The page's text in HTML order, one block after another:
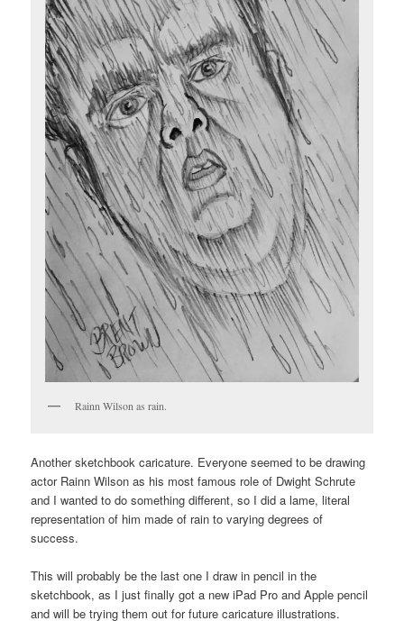
Rainn Wilson as rain.
Another sketchbook caricature. Everyone seemed to be drawing
actor Rainn Wilson as his most famous role of Dwight Schrute
and I wanted to do something different, so I did a lame, literal
representation of him made of rain to varying degrees of
success.
This will probably be the last one I draw in pencil in the
sketchbook, as I just finally got a new iPad Pro and Apple pencil
and will be trying them out for future caricature illustrations.